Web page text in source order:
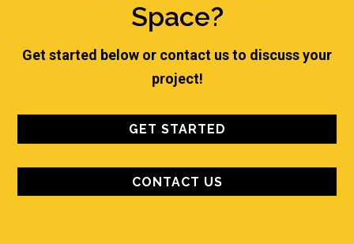
Space?
Get started below or contact us to discuss your
project!
GET STARTED
CONTACT US